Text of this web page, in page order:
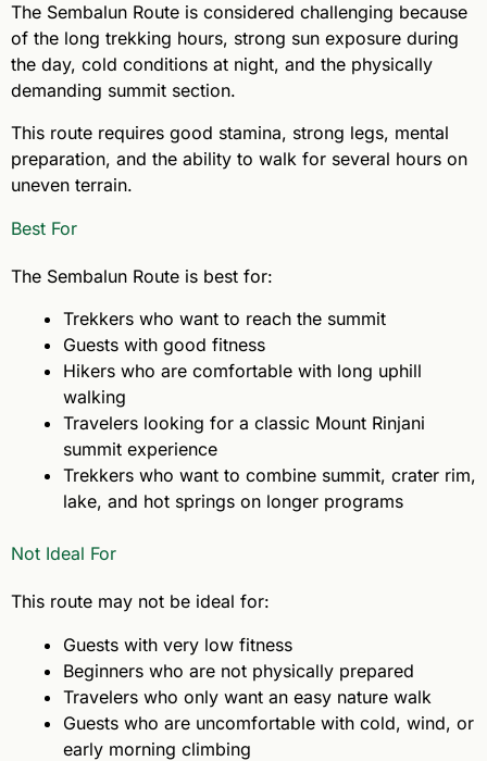
The Sembalun Route is considered challenging because
of the long trekking hours, strong sun exposure during
the day, cold conditions at night, and the physically
demanding summit section.
This route requires good stamina, strong legs, mental
preparation, and the ability to walk for several hours on
uneven terrain.
Best For
The Sembalun Route is best for:
Trekkers who want to reach the summit
Guests with good fitness
Hikers who are comfortable with long uphill
walking
Travelers looking for a classic Mount Rinjani
summit experience
Trekkers who want to combine summit, crater rim,
lake, and hot springs on longer programs
Not Ideal For
This route may not be ideal for:
Guests with very low fitness
Beginners who are not physically prepared
Travelers who only want an easy nature walk
Guests who are uncomfortable with cold, wind, or
early morning climbing